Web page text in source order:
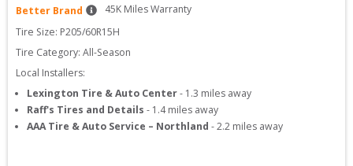
Better Brand
45K Miles Warranty
Tire Size: P205/60R15H
Tire Category: All-Season
Local Installers:
Lexington Tire & Auto Center- 1.3 miles away
Raff's Tires and Details - 1.4miles away
AAA Tire & Auto Service – Northland -2.2 miles away